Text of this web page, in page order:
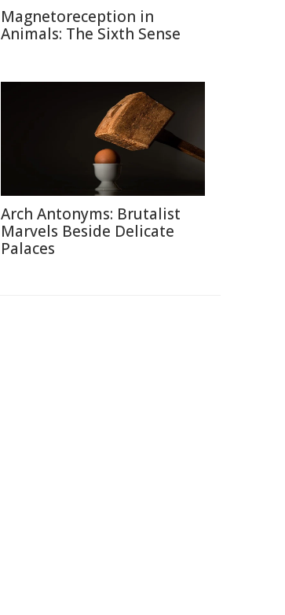
Magnetoreception in
Animals: The Sixth Sense
Arch Antonyms: Brutalist
Marvels Beside Delicate
Palaces